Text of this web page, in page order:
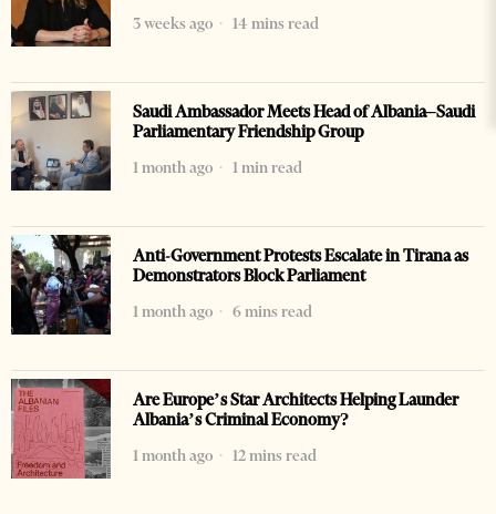
3 weeks ago
14 mins read
Saudi Ambassador Meets Head of Albania–Saudi
Parliamentary Friendship Group
1 month ago
1 min read
Anti-Government Protests Escalate in Tirana as
Demonstrators Block Parliament
1 month ago
6 mins read
Are Europe’s Star Architects Helping Launder
Albania’s Criminal Economy?
1 month ago
12 mins read